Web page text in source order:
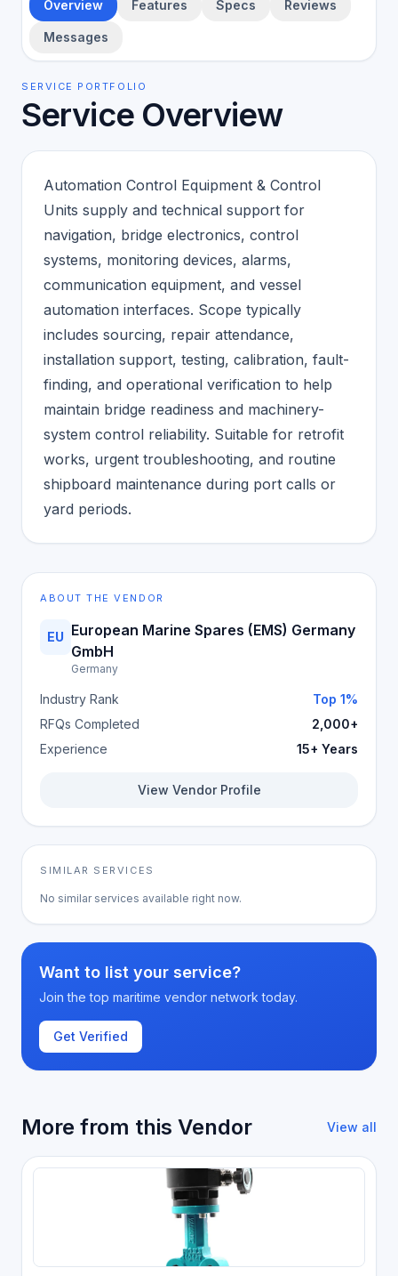
Overview Features Specs Reviews
Messages
SERVICE PORTFOLIO
Service Overview
Automation Control Equipment & Control
Units supply and technical support for
navigation, bridge electronics, control
systems, monitoring devices, alarms,
communication equipment, and vessel
automation interfaces. Scope typically
includes sourcing, repair attendance,
installation support, testing, calibration, fault-
finding, and operational verification to help
maintain bridge readiness and machinery-
system control reliability. Suitable for retrofit
works, urgent troubleshooting, and routine
shipboard maintenance during port calls or
yard periods.
ABOUT THE VENDOR
EU European Marine Spares (EMS) Germany
GmbH
Germany
Industry Rank
Top 1%
RFQs Completed
2,000+
Experience
15+ Years
View Vendor Profile
SIMILAR SERVICES
No similar services available right now.
Want to list your service?
Join the top maritime vendor network today.
Get Verified
More from this Vendor View all